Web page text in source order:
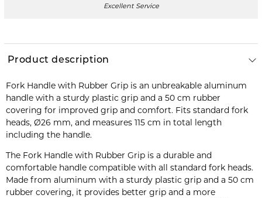
Excellent Service
Product description
Fork Handle with Rubber Grip is an unbreakable aluminum
handle with a sturdy plastic grip and a 50 cm rubber
covering for improved grip and comfort. Fits standard fork
heads, Ø26 mm, and measures 115 cm in total length
including the handle.
The Fork Handle with Rubber Grip is a durable and
comfortable handle compatible with all standard fork heads.
Made from aluminum with a sturdy plastic grip and a 50 cm
rubber covering, it provides better grip and a more